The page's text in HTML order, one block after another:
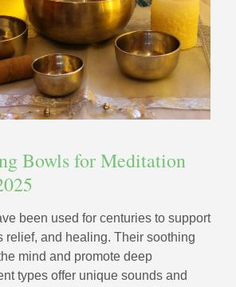
Bowls for Meditation
been used for centuries to support
relief, and healing. Their soothing
mind and promote deep
types offer unique sounds and